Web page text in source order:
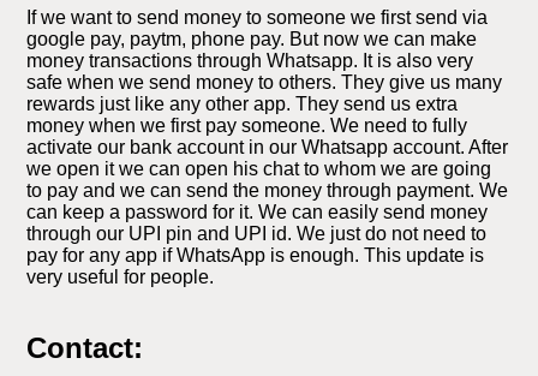
If we want to send money to someone we first send via
google pay, paytm, phone pay. But now we can make
money transactions through Whatsapp. It is also very
safe when we send money to others. They give us many
rewards just like any other app. They send us extra
money when we first pay someone. We need to fully
activate our bank account in our Whatsapp account. After
we open it we can open his chat to whom we are going
to pay and we can send the money through payment. We
can keep a password for it. We can easily send money
through our UPI pin and UPI id. We just do not need to
pay for any app if WhatsApp is enough. This update is
very useful for people.
Contact: